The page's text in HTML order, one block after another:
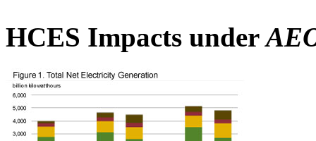
HCES Impacts under